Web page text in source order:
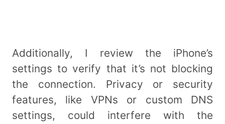
Additionally, I review the iPhone’s
settings to verify that it’s not blocking
the connection. Privacy or security
features, like VPNs or custom DNS
settings, could interfere with the